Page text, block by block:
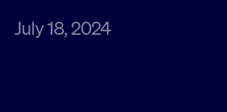
News
July 18, 2024